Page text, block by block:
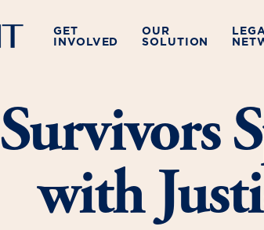
GET
INVOLVED
OUR
SOLUTION
Survivors
with